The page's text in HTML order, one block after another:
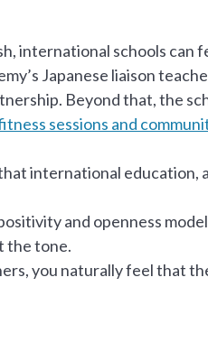
international schools can
Japanese liaison
Beyond that, the
sessions and
international education,
and openness
the tone.
you naturally feel that